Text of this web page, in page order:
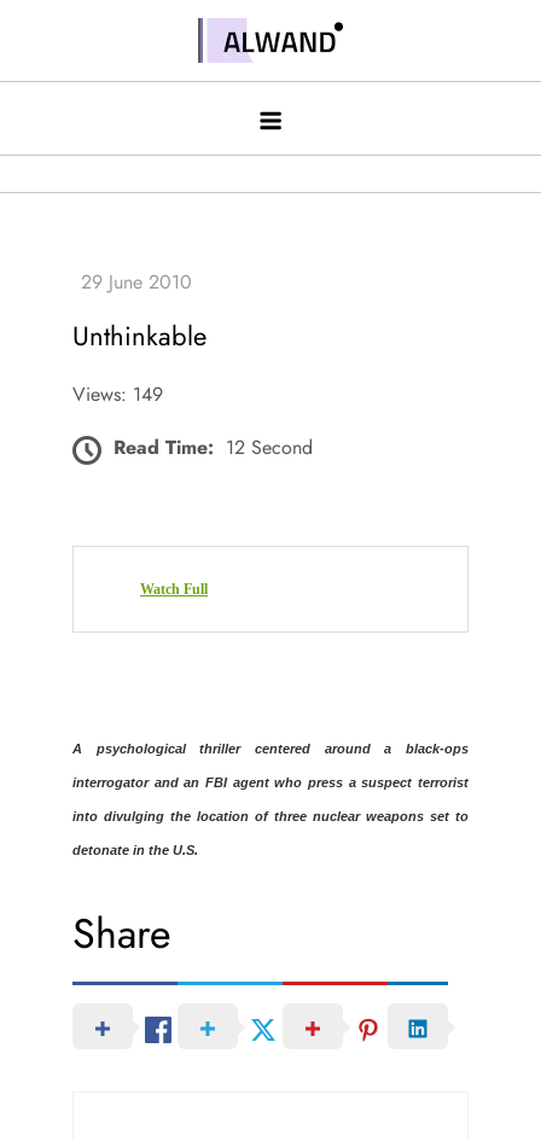
contentAlwand
Unthinkable
Views: 149
Read Time: 12 Second
Watch Full
A psychological thriller centered around a black-ops
interrogator and an FBI agent who press a suspect terrorist
into divulging the location of three nuclear weapons set to
detonate in the U.S.
Share